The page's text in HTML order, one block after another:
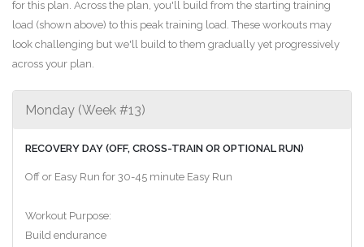
for this plan. Across the plan, you'll build from the starting training
load (shown above) to this peak training load. These workouts may
look challenging but we'll build to them gradually yet progressively
across your plan.
Monday (Week #13)
RECOVERY DAY (OFF, CROSS-TRAIN OR OPTIONAL RUN)
Off or Easy Run for 30-45 minute Easy Run
Workout Purpose:
Build endurance